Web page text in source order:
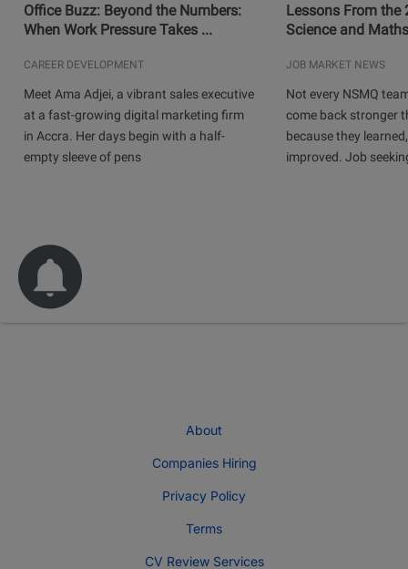
Office Buzz: Beyond the Numbers:
When Work Pressure Takes ...
CAREER DEVELOPMENT
Meet Ama Adjei, a vibrant sales executive
at a fast-growing digital marketing firm
in Accra. Her days begin with a half-
empty sleeve of pens
Lessons From the
Science and
JOB MARKET NEWS
Not every NSMQ
come back stronger
because they
improved. Job
About
Companies Hiring
Privacy Policy
Terms
CV Review Services